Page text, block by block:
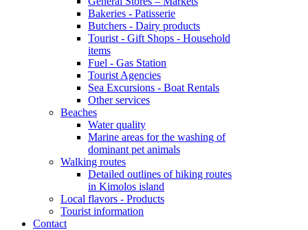
Bakeries - Patisserie
Butchers - Dairy products
Tourist - Gift Shops - Household
items
Fuel - Gas Station
Tourist Agencies
Sea Excursions - Boat Rentals
Other services
Beaches
Water quality
Marine areas for the washing of
dominant pet animals
Walking routes
Detailed outlines of hiking routes
in Kimolos island
Local flavors - Products
Tourist information
Contact